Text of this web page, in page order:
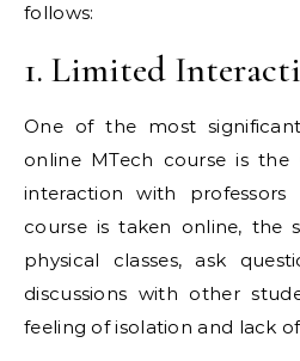
follows:
1. Limited
One of the most
online MTech course is
interaction with
course is taken online, the
physical classes, ask
discussions with other
feeling of isolation and lack